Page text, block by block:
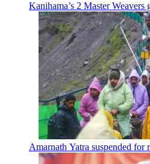
Kanihama’s 2 Master
Amarnath Yatra suspended for